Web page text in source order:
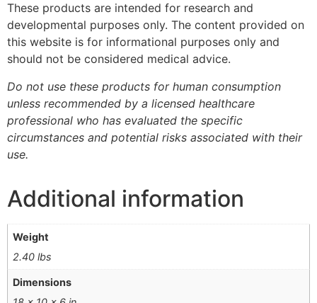
These products are intended for research and
developmental purposes only. The content provided on
this website is for informational purposes only and
should not be considered medical advice.
Do not use these products for human consumption
unless recommended by a licensed healthcare
professional who has evaluated the specific
circumstances and potential risks associated with their
use.
Additional information
Weight
2.40 lbs
Dimensions